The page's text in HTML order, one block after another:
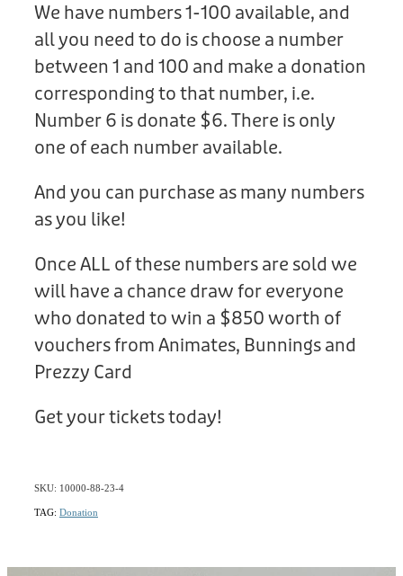
We have numbers 1-100 available, and
all you need to do is choose a number
between 1 and 100 and make a donation
corresponding to that number, i.e.
Number 6 is donate $6. There is only
one of each number available.
And you can purchase as many numbers
as you like!
Once ALL of these numbers are sold we
will have a chance draw for everyone
who donated to win a $850 worth of
vouchers from Animates, Bunnings and
Prezzy Card
Get your tickets today!
SKU: 10000-88-23-4
TAG: Donation